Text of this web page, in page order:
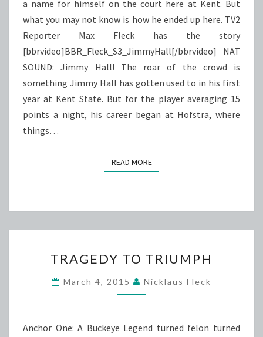
a name for himself on the court here at Kent. But
what you may not know is how he ended up here. TV2
Reporter Max Fleck has the story
[bbrvideo]BBR_Fleck_S3_JimmyHall[/bbrvideo] NAT
SOUND: Jimmy Hall! The roar of the crowd is
something Jimmy Hall has gotten used to in his first
year at Kent State. But for the player averaging 15
points a night, his career began at Hofstra, where
things…
READ MOREREAD MORE
TO
TRIUMPH
TRAGEDY TO TRIUMPH
March 4, 2015 Nicklaus Fleck
Anchor One: A Buckeye Legend turned felon turned